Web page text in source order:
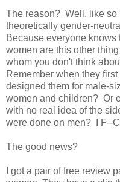
The reason? Well, like so
theoretically gender-
Because everyone knows
women are this other
whom you don't think
Remember when they
designed them for male-
women and children? Or
with no real idea of the
were done on men? I F--
The good news?
I got a pair of free review